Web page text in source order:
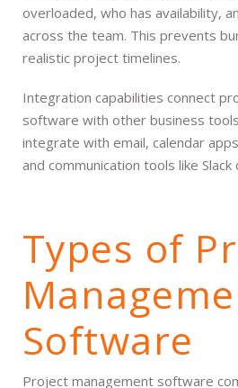
overloaded, who has availability,
across the team. This prevents
realistic project timelines.
Integration capabilities connect
software with other business
integrate with email, calendar
and communication tools like
Types of
Software
Project management software